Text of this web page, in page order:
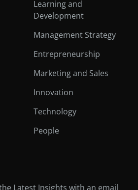
Learning and
Development
Management Strategy
Entrepreneurship
Marketing and Sales
Innovation
Technology
People
Latest Insights with an email